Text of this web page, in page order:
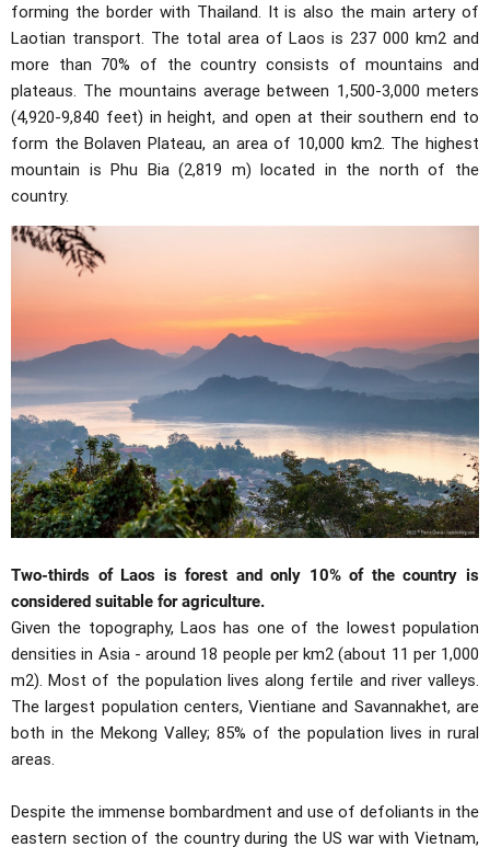
forming the border with Thailand. It is also the main artery of
Laotian transport. The total area of Laos is 237 000 km2 and
more than 70% of the country consists of mountains and
plateaus. The mountains average between 1,500-3,000 meters
(4,920-9,840 feet) in height, and open at their southern end to
form the Bolaven Plateau, an area of 10,000 km2. The highest
mountain is Phu Bia (2,819 m) located in the north of the
country.
Two-thirds of Laos is forest and only 10% of the country is
considered suitable for agriculture.
Given the topography, Laos has one of the lowest population
densities in Asia - around 18 people per km2 (about 11 per 1,000
m2). Most of the population lives along fertile and river valleys.
The largest population centers, Vientiane and Savannakhet, are
both in the Mekong Valley; 85% of the population lives in rural
areas.
Despite the immense bombardment and use of defoliants in the
eastern section of the country during the US war with Vietnam,